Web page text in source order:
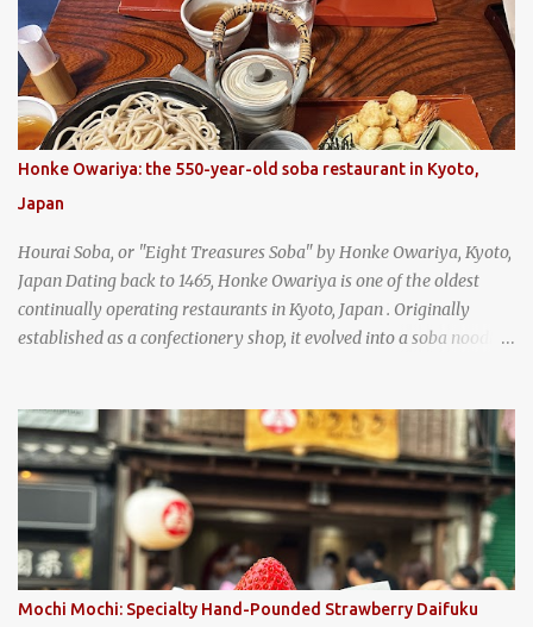
nowadays, it's busier than ever. I was lucky to get a seat when they
opened, but everyone behind me in the line had to wait, and by the
time I left, the queue was stretched around the block. I
recommend arriving early to avoid the crowds, otherwise, be
prepared for possibly a fairly long wait. Here Hai's signature dish
is their "insane" crab fried rice (400 THB). I paid 40 baht extra to
get their lump meat crab fried rice, which was topped exclusively
with the fatty lump meat from fresh, sweet, and juicy Th...
Honke Owariya: the 550-year-old soba restaurant in Kyoto,
Japan
Hourai Soba, or "Eight Treasures Soba" by Honke Owariya, Kyoto,
Japan Dating back to 1465, Honke Owariya is one of the oldest
continually operating restaurants in Kyoto, Japan . Originally
established as a confectionery shop, it evolved into a soba noodle
Honke Owariya has been run by the same family, now in its 16th
generation, and continues to serve its signature soba dishes in the
same location they've operated out of since the 18th century. So of
course, when I was recently in Kyoto, I had to stop by for lunch!
How could I pass up visiting such a historic and renowned
restaurant? Honke Owariya's famous Hourai Soba, cold soba
noodles with "eight treasures" (¥2970)
Mochi Mochi: Specialty Hand-Pounded Strawberry Daifuku